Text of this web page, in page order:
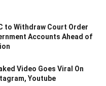
to Withdraw Court Order
Accounts Ahead of
Video Goes Viral On
Youtube